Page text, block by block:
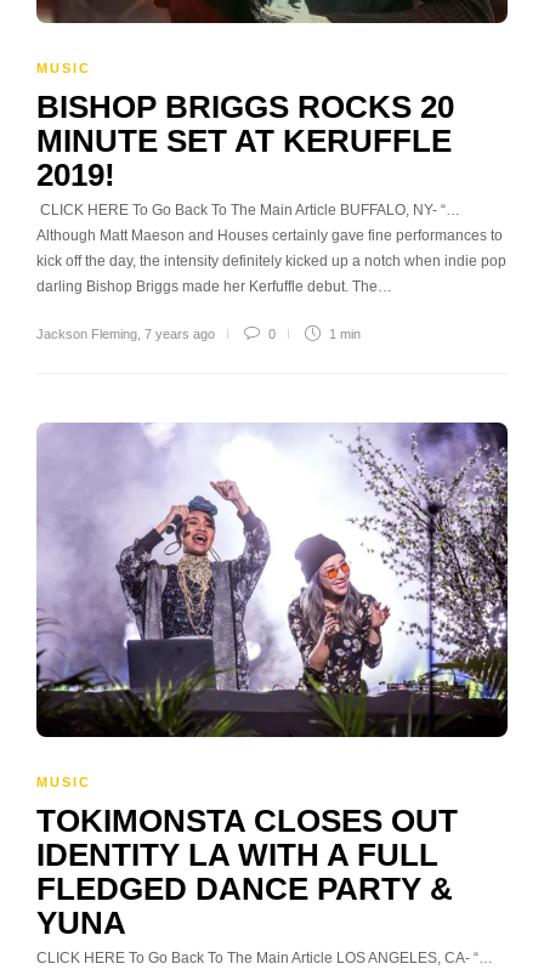
MUSIC
BISHOP BRIGGS ROCKS 20
MINUTE SET AT KERUFFLE
2019!
CLICK HERE To Go Back To The Main Article BUFFALO, NY- “…
Although Matt Maeson and Houses certainly gave fine performances to
kick off the day, the intensity definitely kicked up a notch when indie pop
darling Bishop Briggs made her Kerfuffle debut. The…
Jackson Fleming 7 years ago 0 1 min
MUSIC
TOKIMONSTA CLOSES OUT
IDENTITY LA WITH A FULL
FLEDGED DANCE PARTY &
YUNA
CLICK HERE To Go Back To The Main Article LOS ANGELES, CA- “…